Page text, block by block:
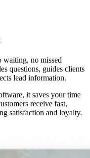
waiting, no missed
questions, guides clients
lead information.
it saves your time
receive fast,
satisfaction and loyalty.